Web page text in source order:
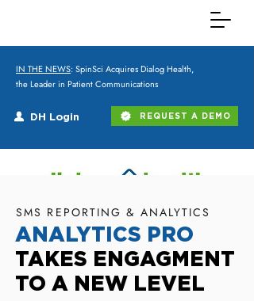
IN THE NEWS: SpinSci Acquires Dialog Health,
the Leader in Patient Communications
DH Login REQUEST A DEMO
SMS REPORTING & ANALYTICS
ANALYTICS PRO
TAKES ENGAGMENT
TO A NEW LEVEL